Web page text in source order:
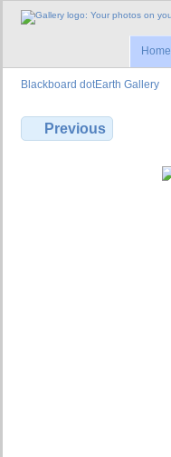
Home
Blackboard dotEarth Gallery
Previous